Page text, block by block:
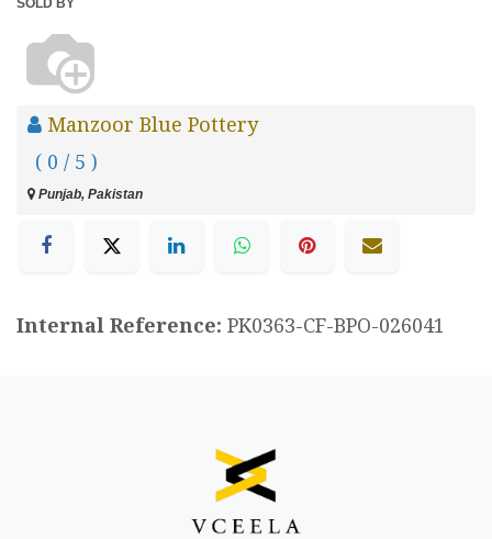
SOLD BY
Manzoor Blue Pottery
( 0 / 5 )
Punjab, Pakistan
Internal Reference: PK0363-CF-BPO-026041